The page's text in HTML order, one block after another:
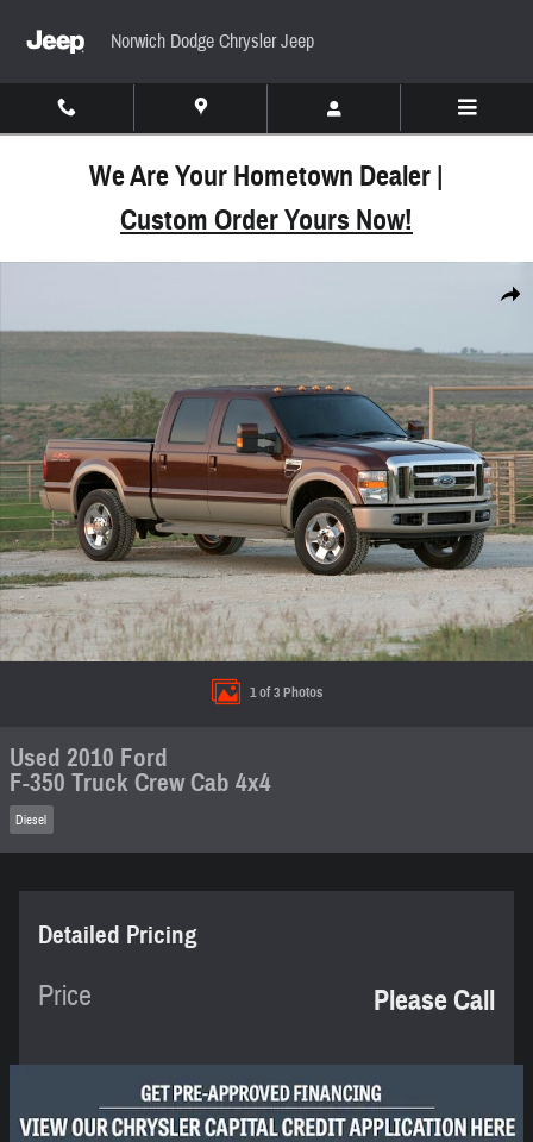
Norwich Dodge Chrysler Jeep
We Are Your Hometown Dealer |
Custom Order Yours Now!
Share
Used 2010 Ford F-350 Truck Crew Cab Photo 1 of
1 of 3 Photos
Used 2010 Ford
F-350 Truck Crew Cab 4x4
Diesel
Detailed Pricing
Price Please Call